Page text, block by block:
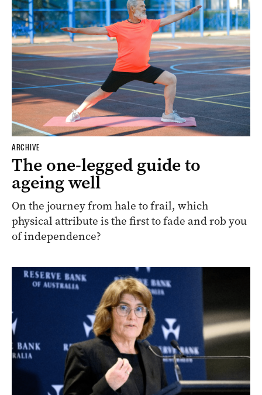
ARCHIVE
The one-legged guide to
ageing well
On the journey from hale to frail, which
physical attribute is the first to fade and rob you
of independence?